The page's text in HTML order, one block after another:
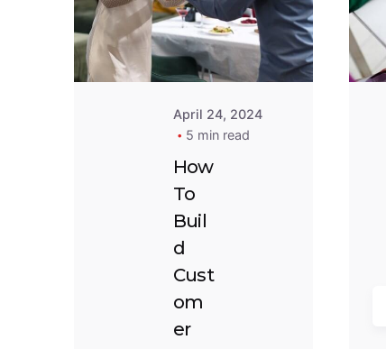
April 24, 2024
5 min read
How
To
Buil
d
Cust
om
er